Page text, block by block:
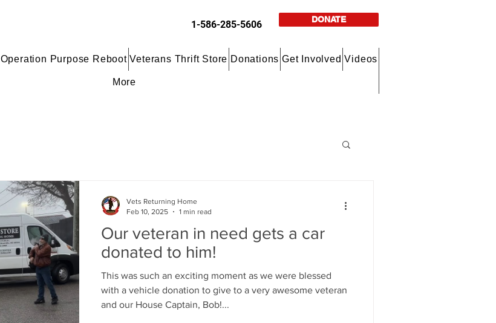
1-586-285-5606 DONATE
Operation Purpose Reboot Veterans Thrift Store Donations Get Involved Videos
More
Our veteran in need gets a car
donated to him!
This was such an exciting moment as we were blessed
with a vehicle donation to give to a very awesome veteran
and our House Captain, Bob!...
Vets Returning Home
Feb 10, 2025
1 min read